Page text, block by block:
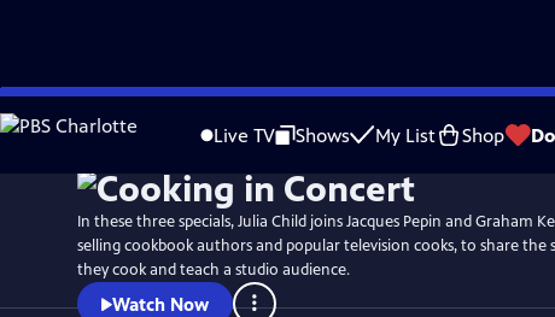
Skip
to
Live TV Shows My List Shop
In these three specials, Julia Child joins Jacques Pepin and Graham
selling cookbook authors and popular television cooks, to share the
they cook and teach a studio audience.
Watch Now